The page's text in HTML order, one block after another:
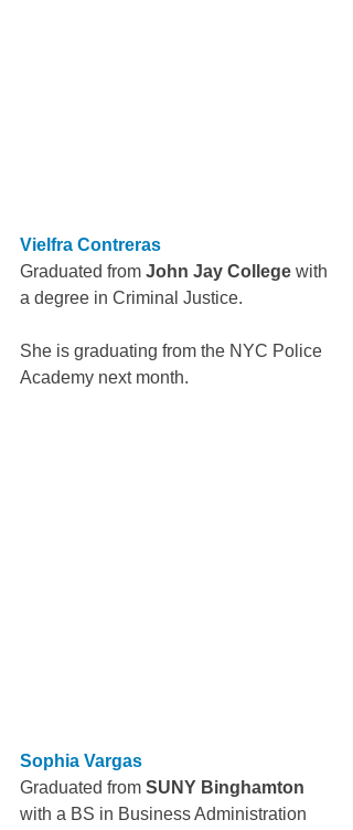
Vielfra Contreras
Graduated from John Jay College with
a degree in Criminal Justice.
She is graduating from the NYC Police
Academy next month.
Sophia Vargas
Graduated from SUNY Binghamton
with a BS in Business Administration